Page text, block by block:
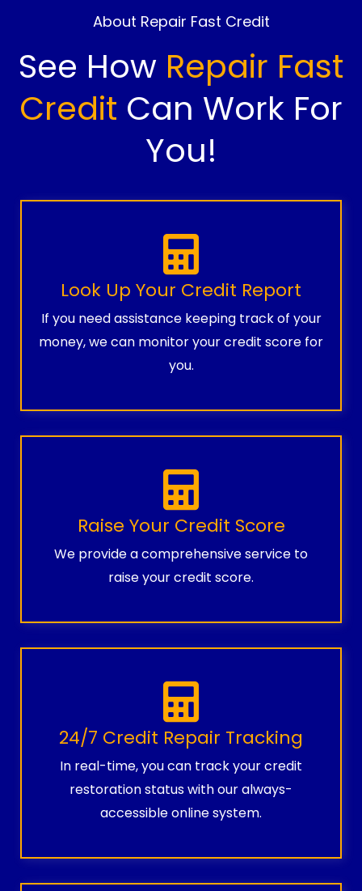
About Repair Fast Credit
See How Repair Fast
Credit Can Work For
You!
Look Up Your Credit Report
If you need assistance keeping track of your
money, we can monitor your credit score for
you.
Raise Your Credit Score
We provide a comprehensive service to
raise your credit score.
24/7 Credit Repair Tracking
In real-time, you can track your credit
restoration status with our always-
accessible online system.